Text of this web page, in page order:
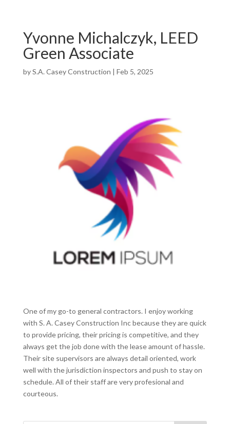
Yvonne Michalczyk, LEED
Green Associate
byS.A. Casey Construction | Feb 5, 2025
One of my go-to general contractors. I enjoy working
with S. A. Casey Construction Inc because they are quick
to provide pricing, their pricing is competitive, and they
always get the job done with the lease amount of hassle.
Their site supervisors are always detail oriented, work
well with the jurisdiction inspectors and push to stay on
schedule. All of their staff are very profesional and
courteous.